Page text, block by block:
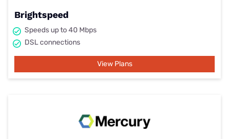
Brightspeed
Speeds up to 40 Mbps
DSL connections
View Plans